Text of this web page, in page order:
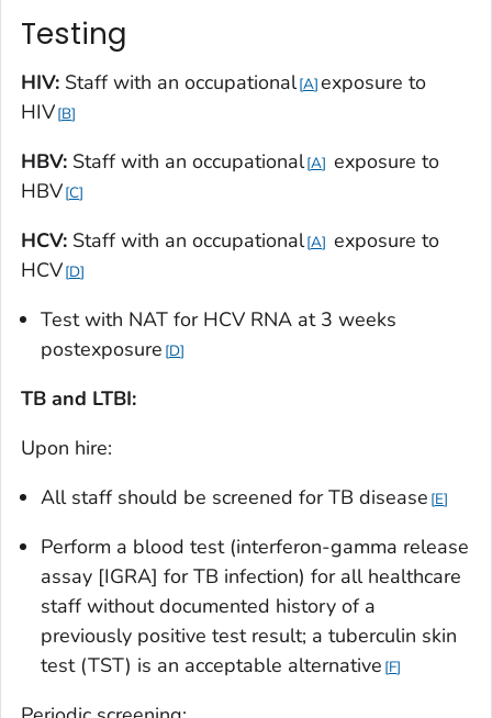
Testing
HIV: Staff with an occupational A exposure to
HIV B
HBV: Staff with an occupational A exposure to
HBV C
HCV: Staff with an occupational A exposure to
HCV D
Test with NAT for HCV RNA at 3 weeks
postexposure D
TB and LTBI:
Upon hire:
All staff should be screened for TB disease E
Perform a blood test (interferon-gamma release
assay [IGRA] for TB infection) for all healthcare
staff without documented history of a
previously positive test result; a tuberculin skin
test (TST) is an acceptable alternative F